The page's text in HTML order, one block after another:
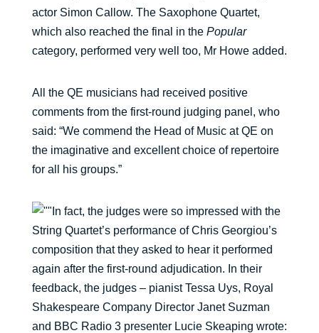
actor Simon Callow. The Saxophone Quartet,
which also reached the final in the Popular
category, performed very well too, Mr Howe added.
All the QE musicians had received positive
comments from the first-round judging panel, who
said: “We commend the Head of Music at QE on
the imaginative and excellent choice of repertoire
for all his groups.”
In fact, the judges were so impressed with the
String Quartet’s performance of Chris Georgiou’s
composition that they asked to hear it performed
again after the first-round adjudication. In their
feedback, the judges – pianist Tessa Uys, Royal
Shakespeare Company Director Janet Suzman
and BBC Radio 3 presenter Lucie Skeaping wrote: